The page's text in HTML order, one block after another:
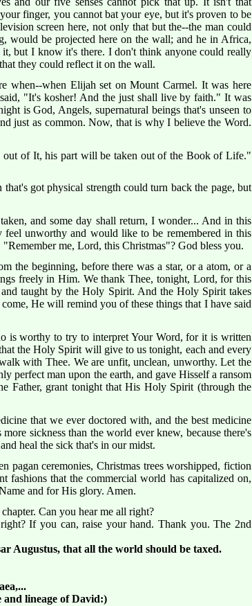
finger, you cannot bat your eye, but it's proven to be
screen here, not only that but the--the man could
would be projected here on the wall; and he in Africa,
but I know it's there. I don't think anyone could really
they could reflect it on the wall.
when--when Elijah set on Mount Carmel. It was here
"It's kosher! And the just shall live by faith." It was
is God, Angels, supernatural beings that's unseen to
just as common. Now, that is why I believe the Word.
out of It, his part will be taken out of the Book of Life."
got physical strength could turn back the page, but
and some day shall return, I wonder... And in this
feel unworthy and would like to be remembered in this
me, Lord, this Christmas"? God bless you.
the beginning, before there was a star, or a atom, or a
freely in Him. We thank Thee, tonight, Lord, for this
taught by the Holy Spirit. And the Holy Spirit takes
He will remind you of these things that I have said
is worthy to try to interpret Your Word, for it is written
the Holy Spirit will give to us tonight, each and every
with Thee. We are unfit, unclean, unworthy. Let the
perfect man upon the earth, and gave Hisself a ransom
Father, grant tonight that His Holy Spirit (through the
that we ever doctored with, and the best medicine
sickness than the world ever knew, because there's
heal the sick that's in our midst.
pagan ceremonies, Christmas trees worshipped, fiction
fashions that the commercial world has capitalized on,
and for His glory. Amen.
Can you hear me all right?
If you can, raise your hand. Thank you. The 2nd
Augustus, that all the world should be taxed.
and lineage of David:)